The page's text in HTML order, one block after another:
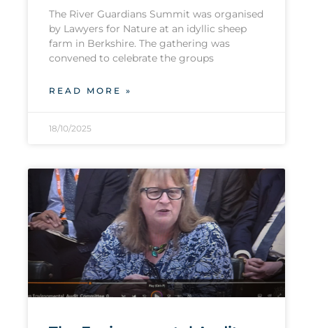
The River Guardians Summit was organised
by Lawyers for Nature at an idyllic sheep
farm in Berkshire. The gathering was
convened to celebrate the groups
READ MORE »
18/10/2025